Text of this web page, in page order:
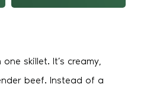
skillet. It’s creamy,
beef. Instead of a